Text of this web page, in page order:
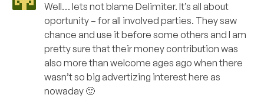
Well… lets not blame Delimiter. It’s all about
oportunity – for all involved parties. They saw
chance and use it before some others and I am
pretty sure that their money contribution was
also more than welcome ages ago when there
wasn’t so big advertizing interest here as
nowaday 🙂